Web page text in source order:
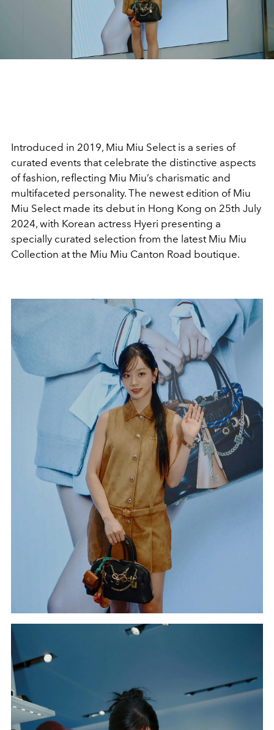
Introduced in 2019, Miu Miu Select is a series of
curated events that celebrate the distinctive aspects
of fashion, reflecting Miu Miu’s charismatic and
multifaceted personality. The newest edition of Miu
Miu Select made its debut in Hong Kong on 25th July
2024, with Korean actress Hyeri presenting a
specially curated selection from the latest Miu Miu
Collection at the Miu Miu Canton Road boutique.